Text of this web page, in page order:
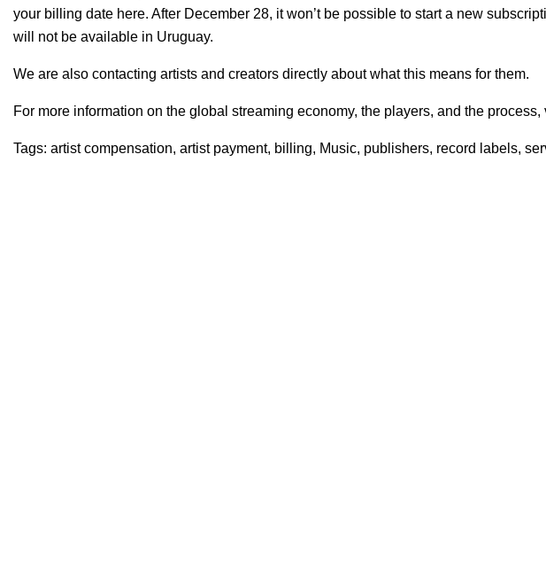
your billing date here. After December 28, it won’t be possible to start a new
will not be available in Uruguay.
We are also contacting artists and creators directly about what this means for them.
For more information on the global streaming economy, the players, and the
Tags: artist compensation, artist payment, billing, Music, publishers, record labels,